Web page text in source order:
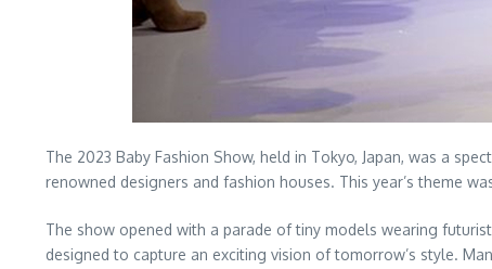
The 2023 Baby Fashion Show, held in Tokyo, Japan, was a
renowned designers and fashion houses. This year’s theme
The show opened with a parade of tiny models wearing
designed to capture an exciting vision of tomorrow’s style.